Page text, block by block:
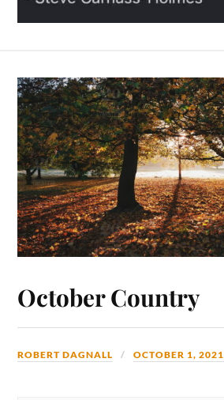
October Country
ROBERT DAGNALL OCTOBER 1, 2021